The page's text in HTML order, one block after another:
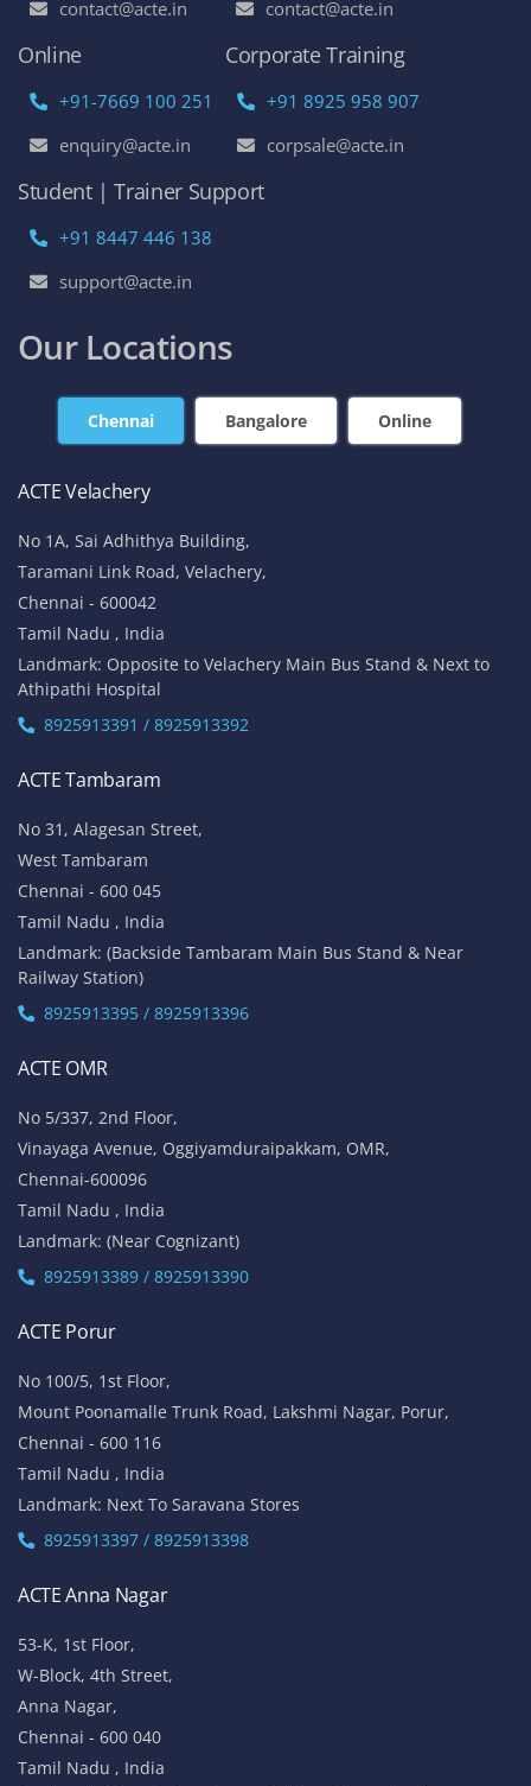
contact@acte.in contact@acte.in
Online
+91-7669 100 251
enquiry@acte.in
Corporate Training
+91 8925 958 907
corpsale@acte.in
Student | Trainer Support
+91 8447 446 138
support@acte.in
Our Locations
Chennai Bangalore Online
ACTE Velachery
No 1A, Sai Adhithya Building,
Taramani Link Road, Velachery,
Chennai - 600042
Tamil Nadu , India
Landmark: Opposite to Velachery Main Bus Stand & Next to
Athipathi Hospital
8925913391 / 8925913392
ACTE Tambaram
No 31, Alagesan Street,
West Tambaram
Chennai - 600 045
Tamil Nadu , India
Landmark: (Backside Tambaram Main Bus Stand & Near
Railway Station)
8925913395 / 8925913396
ACTE OMR
No 5/337, 2nd Floor,
Vinayaga Avenue, Oggiyamduraipakkam, OMR,
Chennai-600096
Tamil Nadu , India
Landmark: (Near Cognizant)
8925913389 / 8925913390
ACTE Porur
No 100/5, 1st Floor,
Mount Poonamalle Trunk Road, Lakshmi Nagar, Porur,
Chennai - 600 116
Tamil Nadu , India
Landmark: Next To Saravana Stores
8925913397 / 8925913398
ACTE Anna Nagar
53-K, 1st Floor,
W-Block, 4th Street,
Anna Nagar,
Chennai - 600 040
Tamil Nadu , India